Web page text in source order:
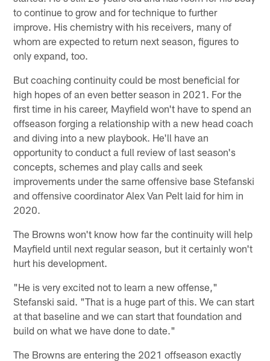
to continue to grow and for technique to further
improve. His chemistry with his receivers, many of
whom are expected to return next season, figures to
only expand, too.
But coaching continuity could be most beneficial for
high hopes of an even better season in 2021. For the
first time in his career, Mayfield won't have to spend an
offseason forging a relationship with a new head coach
and diving into a new playbook. He'll have an
opportunity to conduct a full review of last season's
concepts, schemes and play calls and seek
improvements under the same offensive base Stefanski
and offensive coordinator Alex Van Pelt laid for him in
2020.
The Browns won't know how far the continuity will help
Mayfield until next regular season, but it certainly won't
hurt his development.
"He is very excited not to learn a new offense,"
Stefanski said. "That is a huge part of this. We can start
at that baseline and we can start that foundation and
build on what we have done to date."
The Browns are entering the 2021 offseason exactly